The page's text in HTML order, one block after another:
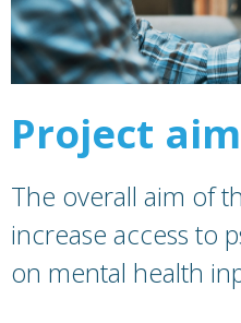
Project
The overall aim of
increase access to
on mental health